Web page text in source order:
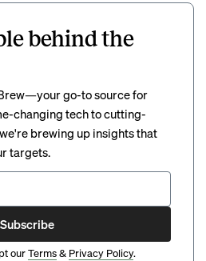
behind the
go-to source for
changing tech to cutting-
brewing up insights that
targets.
Subscribe
ourTerms& Privacy Policy.